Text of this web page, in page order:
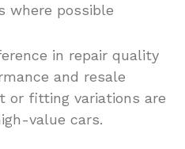
where possible
in repair quality
and resale
or fitting variations are
value cars.